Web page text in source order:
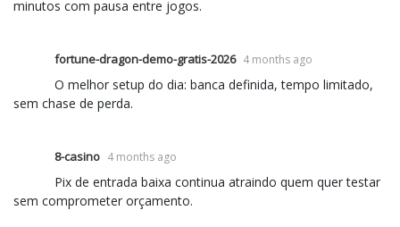
minutos com pausa entre jogos.
fortune-dragon-demo-gratis-2026 4 months ago
O melhor setup do dia: banca definida, tempo limitado,
sem chase de perda.
8-casino 4 months ago
Pix de entrada baixa continua atraindo quem quer testar
sem comprometer orçamento.